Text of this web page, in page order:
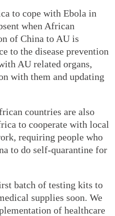
to cope with Ebola in
when African
of China to AU is
to the disease prevention
AU related organs,
with them and updating
countries are also
to cooperate with local
requiring people who
to do self-quarantine for
batch of testing kits to
supplies soon. We
of healthcare